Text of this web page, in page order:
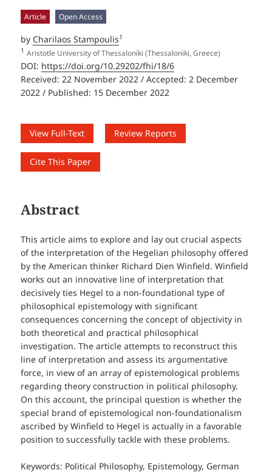
Article Open Access
by Charilaos Stampoulis1
1 Aristotle University of Thessaloniki (Thessaloniki, Greece)
DOI: https://doi.org/10.29202/fhi/18/6
Received: 22 November 2022 / Accepted: 2 December
2022 / Published: 15 December 2022
View Full-Text Review Reports
Cite This Paper
Abstract
This article aims to explore and lay out crucial aspects
of the interpretation of the Hegelian philosophy offered
by the American thinker Richard Dien Winfield. Winfield
works out an innovative line of interpretation that
decisively ties Hegel to a non-foundational type of
philosophical epistemology with significant
consequences concerning the concept of objectivity in
both theoretical and practical philosophical
investigation. The article attempts to reconstruct this
line of interpretation and assess its argumentative
force, in view of an array of epistemological problems
regarding theory construction in political philosophy.
On this account, the principal question is whether the
special brand of epistemological non-foundationalism
ascribed by Winfield to Hegel is actually in a favorable
position to successfully tackle with these problems.
Keywords: Political Philosophy, Epistemology, German